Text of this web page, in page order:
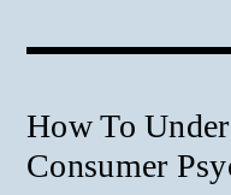
How To
Consumer